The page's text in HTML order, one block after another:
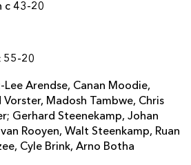
c 43-20
55-20
Lee Arendse, Canan Moodie,
Madosh Tambwe, Chris
Gerhard Steenekamp, Johan
Rooyen, Walt Steenkamp, Ruan
Cyle Brink, Arno Botha